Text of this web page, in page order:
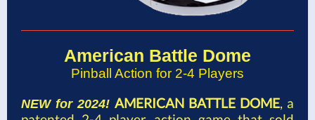
American Battle Dome
Pinball Action for 2-4 Players
NEW for 2024! AMERICAN BATTLE DOME, a